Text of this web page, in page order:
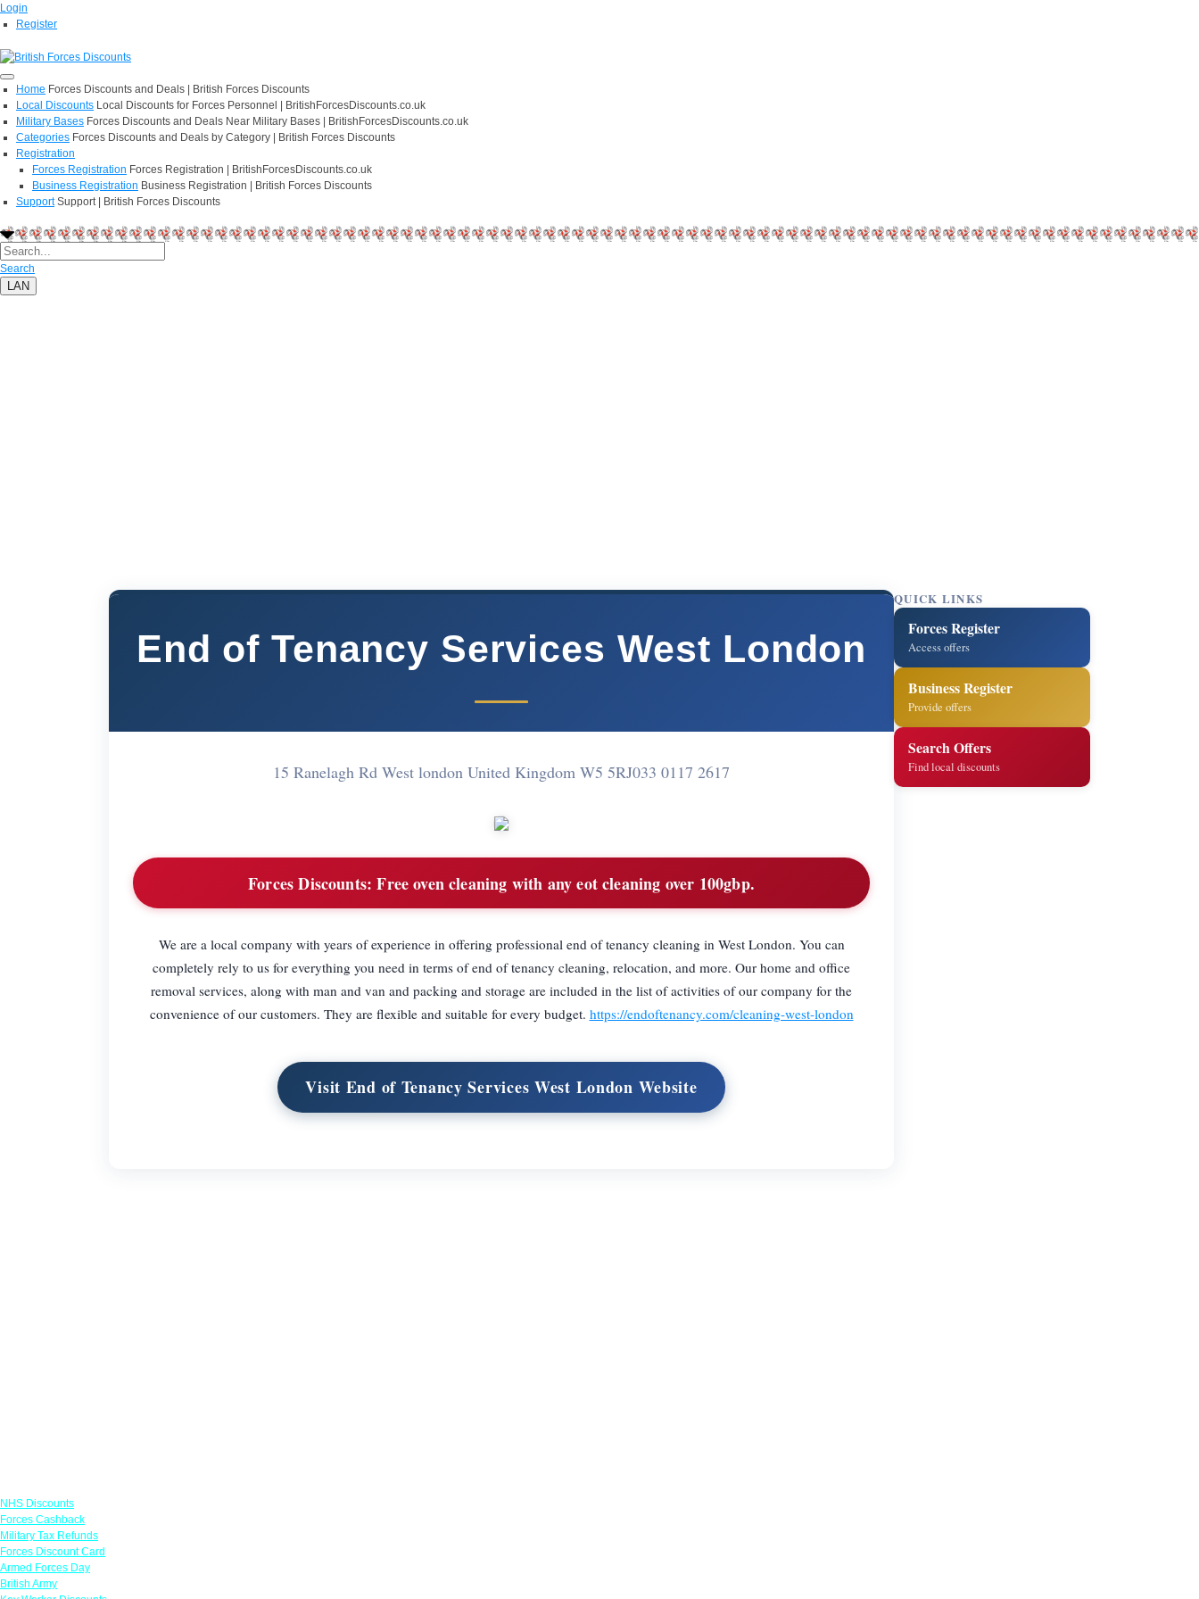
Login
Register
Home Forces Discounts and Deals | British Forces Discounts
Local Discounts Local Discounts for Forces Personnel | BritishForcesDiscounts.co.uk
Military Bases Forces Discounts and Deals Near Military Bases | BritishForcesDiscounts.co.uk
Categories Forces Discounts and Deals by Category | British Forces Discounts
Registration
Forces Registration Forces Registration | BritishForcesDiscounts.co.uk
Business Registration Business Registration | British Forces Discounts
Support Support | British Forces Discounts
Search
LAN
End of Tenancy Services West London
15 Ranelagh Rd West london United Kingdom W5 5RJ033 0117 2617
Forces Discounts: Free oven cleaning with any eot cleaning over 100gbp.
We are a local company with years of experience in offering professional end of tenancy cleaning in West London. You can
completely rely to us for everything you need in terms of end of tenancy cleaning, relocation, and more. Our home and office
removal services, along with man and van and packing and storage are included in the list of activities of our company for the
convenience of our customers. They are flexible and suitable for every budget. https://endoftenancy.com/cleaning-west-london
Visit End of Tenancy Services West London Website
QUICK LINKS
Forces Register
Access offers
Business Register
Provide offers
Search Offers
Find local discounts
NHS Discounts
Forces Cashback
Military Tax Refunds
Forces Discount Card
Armed Forces Day
British Army